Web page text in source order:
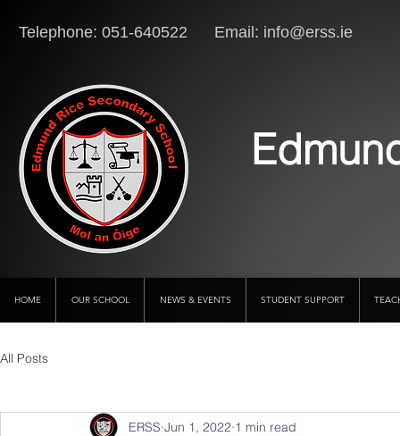
Telephone: 051-640522 Email: info@erss.ie
HOME OUR SCHOOL NEWS & EVENTS STUDENT SUPPORT
All Posts
ERSS Jun 1, 2022 1 min read